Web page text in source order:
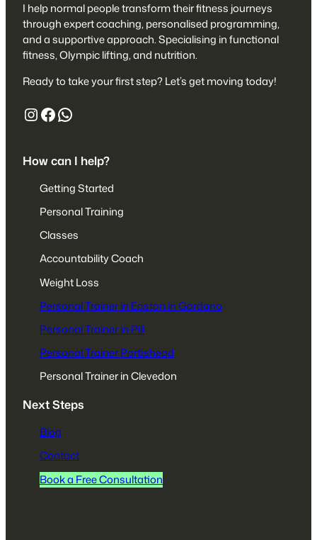
I help normal people transform their fitness journeys
through expert coaching, personalised programming,
and a supportive approach. Specialising in functional
fitness, Olympic lifting, and nutrition.
Ready to take your first step? Let’s get moving today!
https://www.instagram.com/liftafpt/ https://www.facebook.com/liftaf 447527680153
How can I help?
Getting Started
Personal Training
Classes
Accountability Coach
Weight Loss
Personal Trainer in Easton in Gordano
Personal Trainer in Pill
Personal Trainer Portishead
Personal Trainer in Clevedon
Next Steps
Blog
Contact
Book a Free Consultation